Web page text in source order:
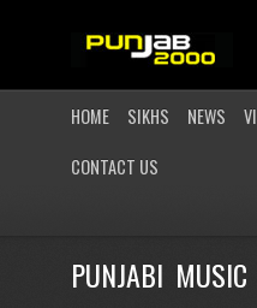
HOME SIKHS NEWS
CONTACT US
PUNJABI MUSIC